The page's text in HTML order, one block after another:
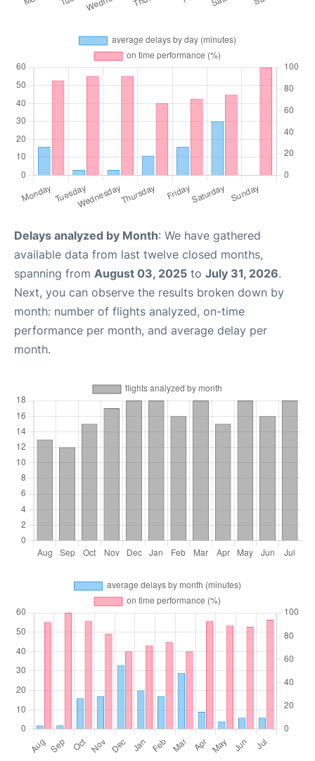
Delays analyzed by Month: We have gathered
available data from last twelve closed months,
spanning from August 03, 2025 to July 31, 2026.
Next, you can observe the results broken down by
month: number of flights analyzed, on-time
performance per month, and average delay per
month.